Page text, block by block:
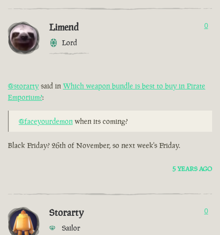
Limend
Lord
0
@storarty said in Which weapon bundle is best to buy in Pirate
Emporium?:
@faceyourdemon when its coming?
Black Friday? 26th of November, so next week's Friday.
5 YEARS AGO
Storarty
Sailor
0